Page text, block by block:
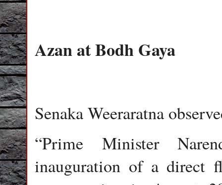
Azan at Bodh Gaya
Senaka Weeraratna
“Prime Minister
inauguration of a direct